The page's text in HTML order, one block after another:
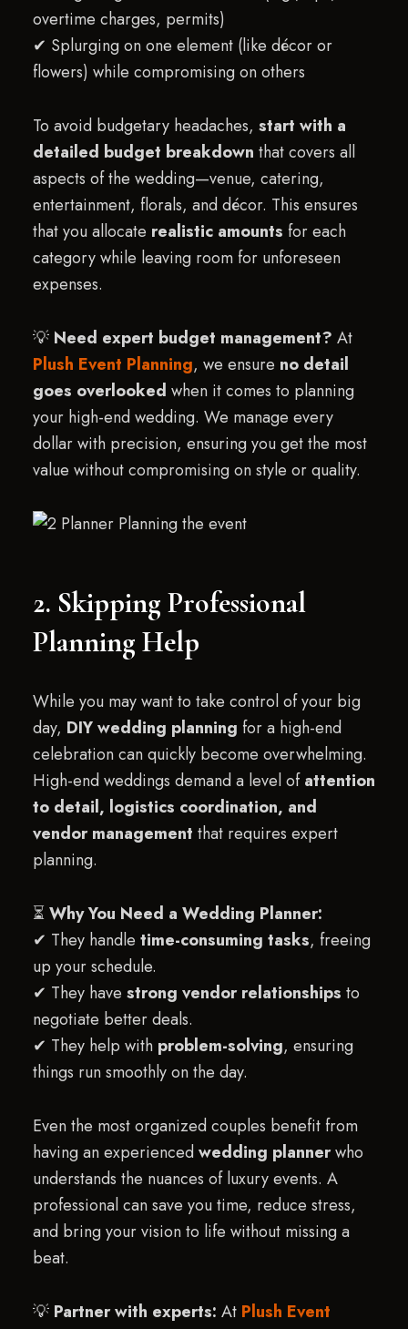
overtime charges, permits)
✔ Splurging on one element (like décor or
flowers) while compromising on others
To avoid budgetary headaches, start with a
detailed budget breakdown that covers all
aspects of the wedding—venue, catering,
entertainment, florals, and décor. This ensures
that you allocate realistic amounts for each
category while leaving room for unforeseen
expenses.
💡 Need expert budget management? At
Plush Event Planning, we ensure no detail
goes overlooked when it comes to planning
your high-end wedding. We manage every
dollar with precision, ensuring you get the most
value without compromising on style or quality.
2. Skipping Professional
Planning Help
While you may want to take control of your big
day, DIY wedding planning for a high-end
celebration can quickly become overwhelming.
High-end weddings demand a level ofattention
to detail, logistics coordination, and
vendor management that requires expert
planning.
⏳Why You Need a Wedding Planner:
✔ They handle time-consuming tasks, freeing
up your schedule.
✔ They have strong vendor relationships to
negotiate better deals.
✔ They help with problem-solving, ensuring
things run smoothly on the day.
Even the most organized couples benefit from
having an experiencedwedding plannerwho
understands the nuances of luxury events. A
professional can save you time, reduce stress,
and bring your vision to life without missing a
beat.
💡 Partner with experts: At Plush Event